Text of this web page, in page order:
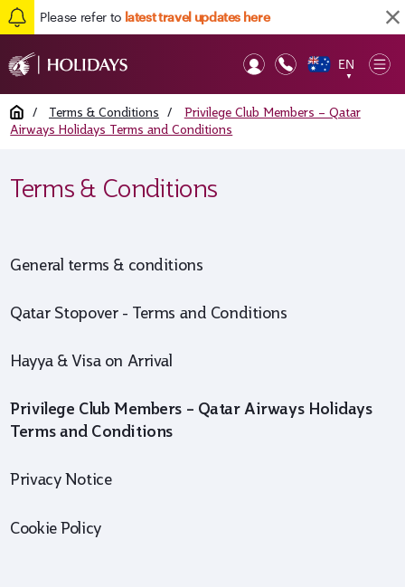
Please refer to latest travel updates here
EN
▼
Home / Terms & Conditions /
Privilege Club Members – Qatar
Airways Holidays Terms and Conditions
Terms & Conditions
Cookie Policy
General terms & conditions
Qatar Stopover - Terms and Conditions
Hayya & Visa on Arrival
Privilege Club Members – Qatar Airways Holidays
Terms and Conditions
Privacy Notice